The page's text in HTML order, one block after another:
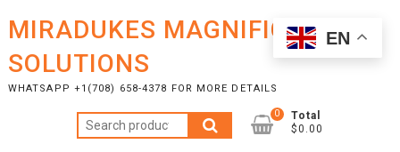
content
MIRADUKES MAGNIFICENT
SOLUTIONS
WHATSAPP +1(708) 658-4378 FOR MORE DETAILS
Search
for:
0
Total
$0.00
EN